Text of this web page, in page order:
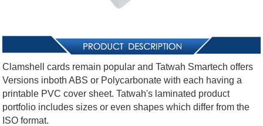
Clamshell cards remain popular and Tatwah Smartech offers
Versions inboth ABS or Polycarbonate with each having a
printable PVC cover sheet. Tatwah's laminated product
portfolio includes sizes or even shapes which differ from the
ISO format.